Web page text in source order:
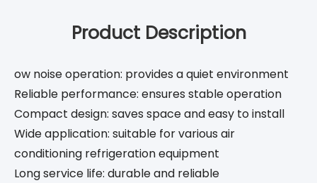
Product Description
ow noise operation: provides a quiet environment
Reliable performance: ensures stable operation
Compact design: saves space and easy to install
Wide application: suitable for various air
conditioning refrigeration equipment
Long service life: durable and reliable